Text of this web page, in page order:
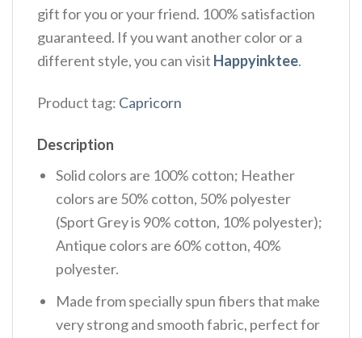
gift for you or your friend. 100% satisfaction
guaranteed. If you want another color or a
different style, you can visit Happyinktee.
Product tag: Capricorn
Description
Solid colors are 100% cotton; Heather
colors are 50% cotton, 50% polyester
(Sport Grey is 90% cotton, 10% polyester);
Antique colors are 60% cotton, 40%
polyester.
Made from specially spun fibers that make
very strong and smooth fabric, perfect for